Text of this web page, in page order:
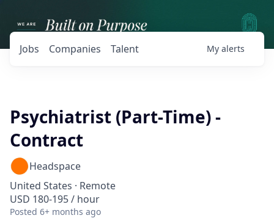
Jobs Companies Talent My alerts
Psychiatrist (Part-Time) -
Contract
Headspace
United States · Remote
USD 180-195 / hour
Posted 6+ months ago